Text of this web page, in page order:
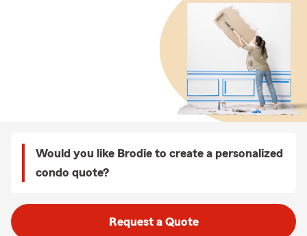
Would you like Brodie to create a personalized
condo quote?
Request a Quote